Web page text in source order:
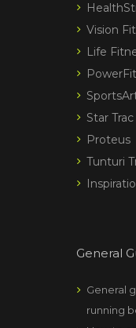
Vision
Life
Star Trac
Proteus
Tunturi
General
General
running